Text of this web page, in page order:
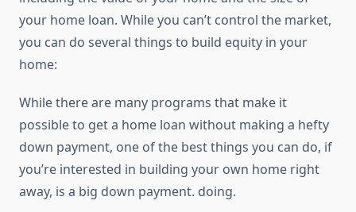
your home loan. While you can’t control the market,
you can do several things to build equity in your
home:
While there are many programs that make it
possible to get a home loan without making a hefty
down payment, one of the best things you can do, if
you’re interested in building your own home right
away, is a big down payment. doing.